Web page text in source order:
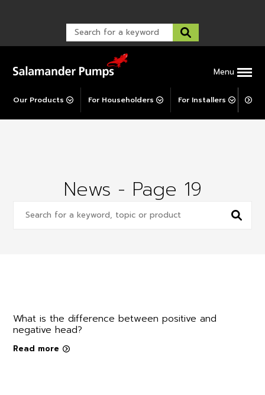
Menu
Our Products For Householders For Installers For
Warranty Support
Warranty Registration
Corporate Social Responsibility
Post-Installation Support
News - Page 19
What is the difference between positive and
negative head?
Read more